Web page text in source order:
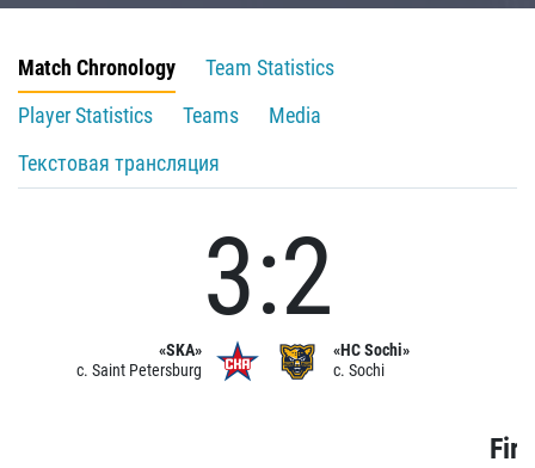
Match Chronology
Team Statistics
Player Statistics
Teams
Media
Текстовая трансляция
«SKA»
c. Saint Petersburg
3:2
«HC Sochi»
c. Sochi